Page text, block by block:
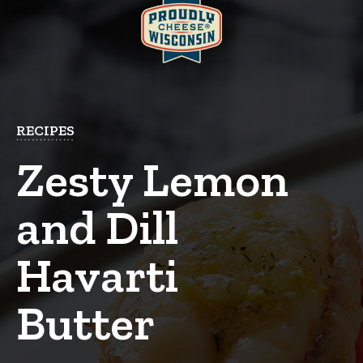
RECIPES
Zesty Lemon
and Dill
Havarti
Butter